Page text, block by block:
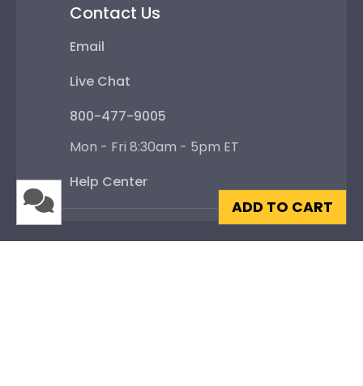
ADD TO CART
Contact Us
Email
Live Chat
800-477-9005
Mon - Fri 8:30am - 5pm ET
Help Center